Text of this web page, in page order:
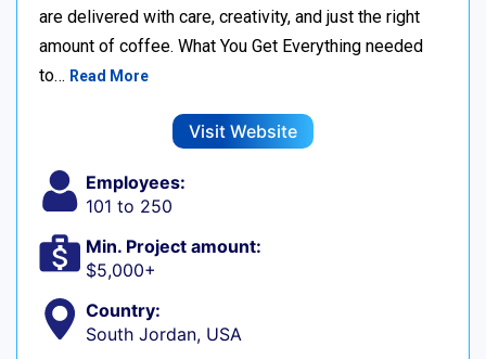
are delivered with care, creativity, and just the right
amount of coffee. What You Get Everything needed
to… Read More
Visit Website
Employees:
101 to 250
Min. Project amount:
$5,000+
Country:
South Jordan, USA